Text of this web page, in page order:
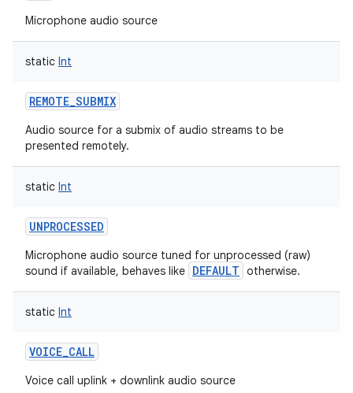
Microphone audio source
static Int
REMOTE_SUBMIX
Audio source for a submix of audio streams to be
presented remotely.
static Int
UNPROCESSED
Microphone audio source tuned for unprocessed (raw)
sound if available, behaves like DEFAULT otherwise.
static Int
VOICE_CALL
Voice call uplink + downlink audio source